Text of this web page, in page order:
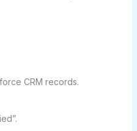
CRM records.